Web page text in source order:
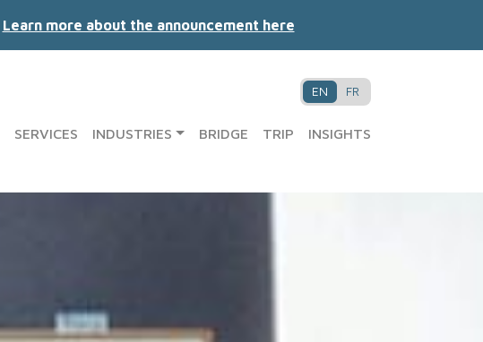
Learn more about the announcement here
EN FR
SERVICES INDUSTRIES BRIDGE TRIP INSIGHTS